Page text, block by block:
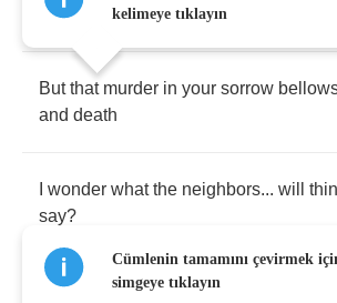
Keeping chaos is a chore
But that murder in your sorrow
and death
wonder what the neighbors... will
say?
kelimeye tıklayın
Cümlenin tamamını çevirmek
simgeye tıklayın